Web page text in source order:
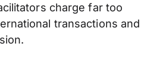
charge far too
transactions and